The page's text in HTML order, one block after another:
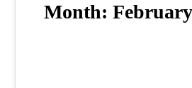
Month: